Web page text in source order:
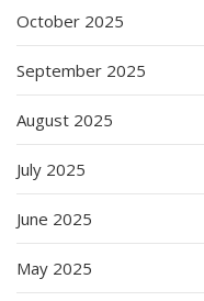
October 2025
September 2025
August 2025
July 2025
June 2025
May 2025